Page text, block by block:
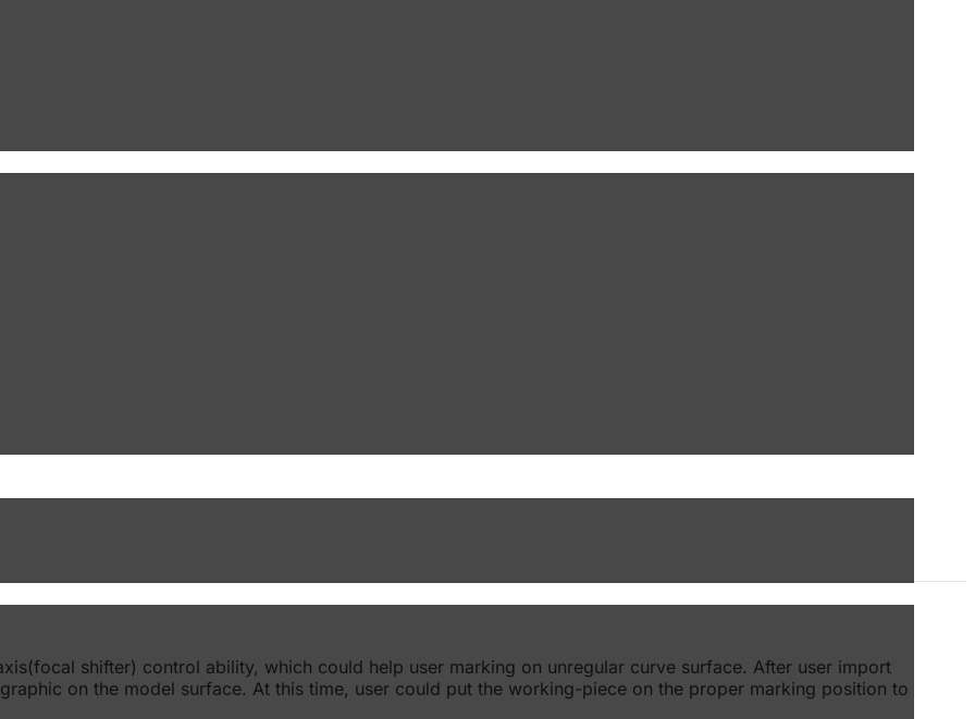
shifter) control ability, which could help user marking on unregular curve surface. After user import
on the model surface. At this time, user could put the working-piece on the proper marking position to